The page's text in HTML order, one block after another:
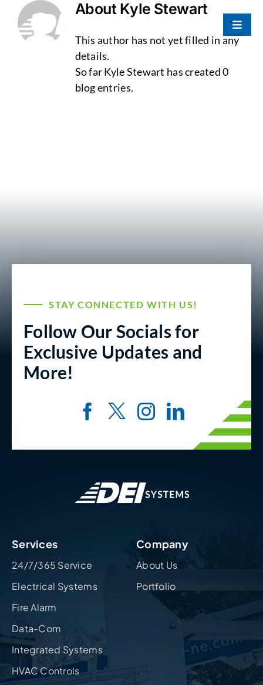
content
Toggle
About Kyle Stewart
This author has not yet filled in any
details.
So far Kyle Stewart has created 0
blog entries.
STAY CONNECTED WITH US!
Follow Our Socials for
Exclusive Updates and
More!
Services
24/7/365 Service
Electrical Systems
Fire Alarm
Data-Com
Integrated Systems
HVAC Controls
Company
About Us
Portfolio